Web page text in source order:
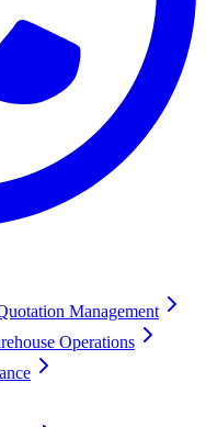
Management
Operations